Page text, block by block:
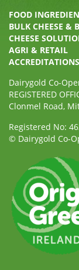
FOOD
BULK CHEESE &
CHEESE
AGRI & RETAIL
ACCREDITATIONS
Dairygold Co-
REGISTERED
Clonmel Road,
Registered No:
© Dairygold Co-